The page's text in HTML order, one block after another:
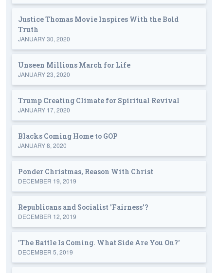
Justice Thomas Movie Inspires With the Bold
Truth
JANUARY 30, 2020
Unseen Millions March for Life
JANUARY 23, 2020
Trump Creating Climate for Spiritual Revival
JANUARY 17, 2020
Blacks Coming Home to GOP
JANUARY 8, 2020
Ponder Christmas, Reason With Christ
DECEMBER 19, 2019
Republicans and Socialist 'Fairness'?
DECEMBER 12, 2019
'The Battle Is Coming. What Side Are You On?'
DECEMBER 5, 2019